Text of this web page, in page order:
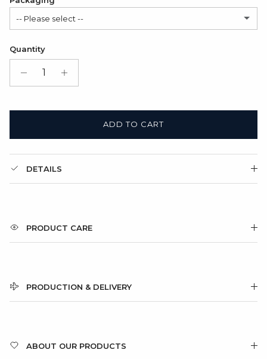
-- Please select --
Folded cardboard card (FREE)
Gift Box + Folded cardboard card
Quantity
ADD TO CART
DETAILS
PRODUCT CARE
PRODUCTION & DELIVERY
ABOUT OUR PRODUCTS